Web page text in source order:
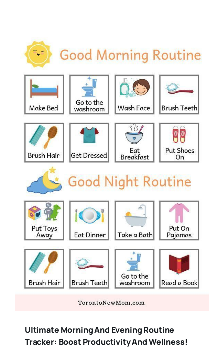
Ultimate Morning And Evening Routine
Tracker: Boost Productivity And Wellness!